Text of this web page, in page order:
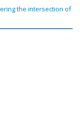
the intersection of